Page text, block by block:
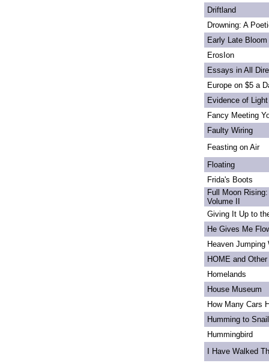
Driftland
Drowning: A
Early Late Bloom
ErosIon
Essays in All
Europe on $5 a
Evidence of Light
Fancy Meeting
Faulty Wiring
Feasting on Air
Floating
Frida's Boots
Full Moon
Volume II
Giving It Up to
He Gives Me
Heaven Jumping
HOME and
Homelands
House Museum
How Many Cars
Humming to
Hummingbird
I Have Walked